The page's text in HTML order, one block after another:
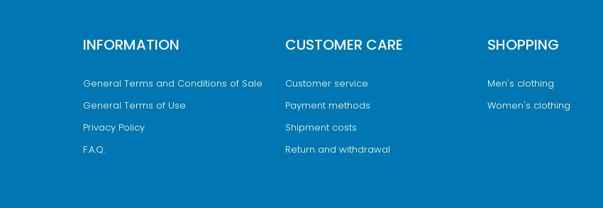
INFORMATION
General Terms and Conditions of Sale
General Terms of Use
Privacy Policy
F.A.Q.
CUSTOMER CARE
Customer service
Payment methods
Shipment costs
Return and withdrawal
SHOPPING
Men's clothing
Women's clothing